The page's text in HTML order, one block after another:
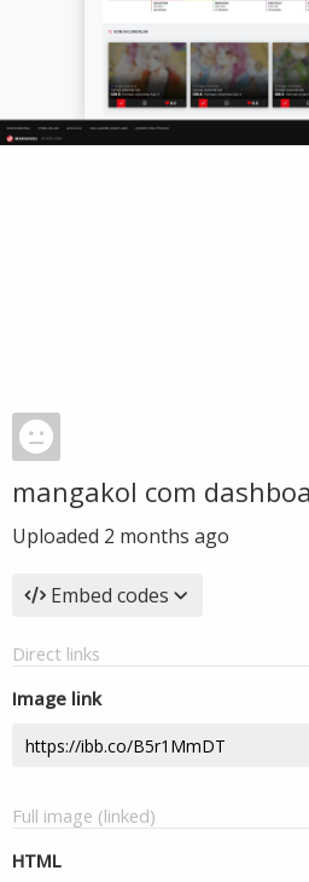
mangakol com
Uploaded 2 months ago
Embed codes
Direct links
Image link
Full image (linked)
HTML